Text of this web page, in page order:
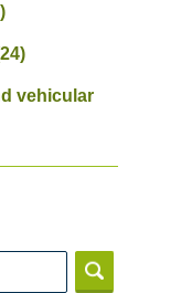
vehicular